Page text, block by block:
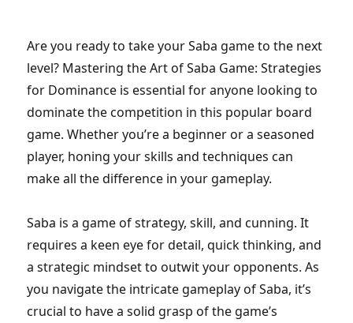
Are you ready to take your Saba game to the next
level? Mastering the Art of Saba Game: Strategies
for Dominance is essential for anyone looking to
dominate the competition in this popular board
game. Whether you’re a beginner or a seasoned
player, honing your skills and techniques can
make all the difference in your gameplay.
Saba is a game of strategy, skill, and cunning. It
requires a keen eye for detail, quick thinking, and
a strategic mindset to outwit your opponents. As
you navigate the intricate gameplay of Saba, it’s
crucial to have a solid grasp of the game’s